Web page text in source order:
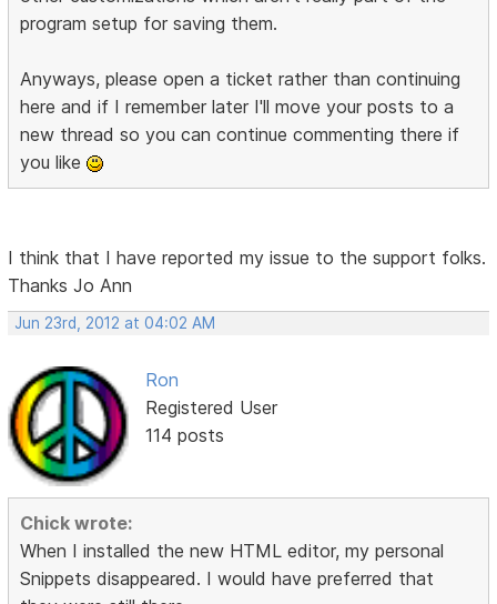
program setup for saving them.
Anyways, please open a ticket rather than continuing
here and if I remember later I'll move your posts to a
new thread so you can continue commenting there if
you like
I think that I have reported my issue to the support folks.
Thanks Jo Ann
Jun 23rd, 2012 at 04:02 AM
Ron
Registered User
114 posts
Chick wrote:
When I installed the new HTML editor, my personal
Snippets disappeared. I would have preferred that